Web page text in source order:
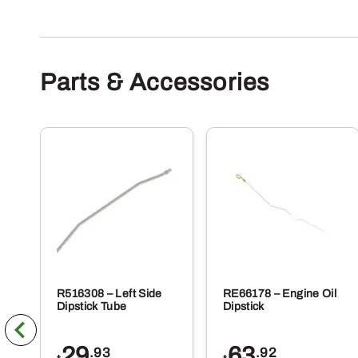
Parts & Accessories
R516308 – Left Side
Dipstick Tube
.93
RE66178 – Engine Oil
Dipstick
.92